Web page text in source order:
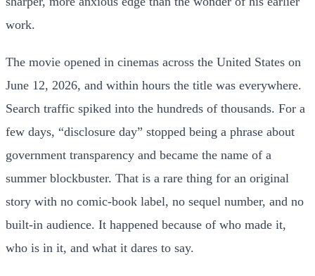
work.
The movie opened in cinemas across the United States on
June 12, 2026, and within hours the title was everywhere.
Search traffic spiked into the hundreds of thousands. For a
few days, “disclosure day” stopped being a phrase about
government transparency and became the name of a
summer blockbuster. That is a rare thing for an original
story with no comic-book label, no sequel number, and no
built-in audience. It happened because of who made it,
who is in it, and what it dares to say.